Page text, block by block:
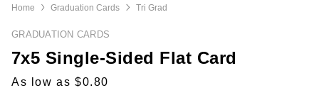
Home Graduation Cards Tri Grad
GRADUATION CARDS
7x5 Single-Sided Flat Card
As low as $0.80